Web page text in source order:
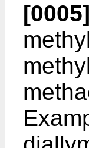
[0005]